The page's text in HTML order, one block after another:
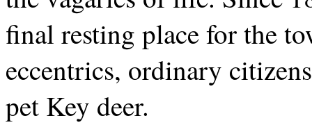
final resting place for the
eccentrics, ordinary
pet Key deer.